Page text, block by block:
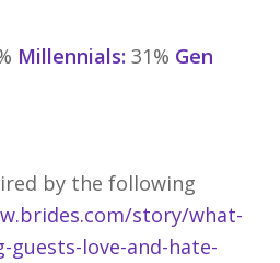
Millennials: 31% Gen
by the following
story/what-
guests-love-and-hate-